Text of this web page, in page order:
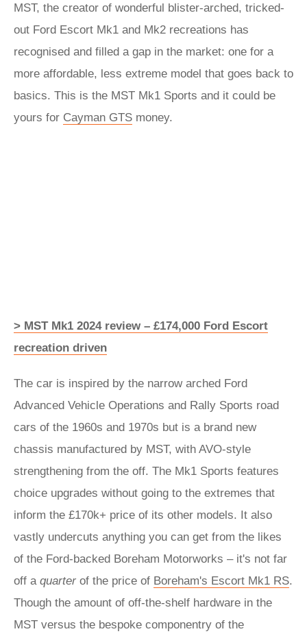
MST, the creator of wonderful blister-arched, tricked-
out Ford Escort Mk1 and Mk2 recreations has
recognised and filled a gap in the market: one for a
more affordable, less extreme model that goes back to
basics. This is the MST Mk1 Sports and it could be
yours for Cayman GTS money.
> MST Mk1 2024 review – £174,000 Ford Escort
recreation driven
The car is inspired by the narrow arched Ford
Advanced Vehicle Operations and Rally Sports road
cars of the 1960s and 1970s but is a brand new
chassis manufactured by MST, with AVO-style
strengthening from the off. The Mk1 Sports features
choice upgrades without going to the extremes that
inform the £170k+ price of its other models. It also
vastly undercuts anything you can get from the likes
of the Ford-backed Boreham Motorworks – it's not far
off a quarter of the price of Boreham's Escort Mk1 RS.
Though the amount of off-the-shelf hardware in the
MST versus the bespoke componentry of the